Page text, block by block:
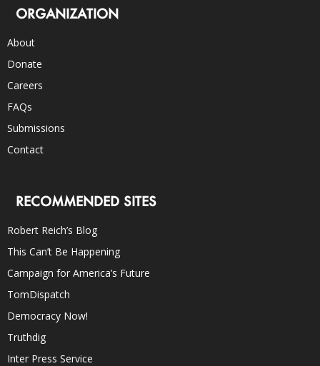
ORGANIZATION
About
Donate
Careers
FAQs
Submissions
Contact
RECOMMENDED SITES
Robert Reich’s Blog
This Can’t Be Happening
Campaign for America’s Future
TomDispatch
Democracy Now!
Truthdig
Inter Press Service